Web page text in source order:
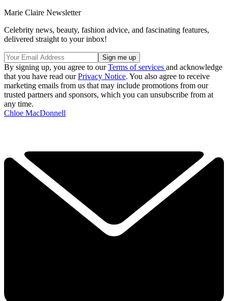
Marie Claire Newsletter
Celebrity news, beauty, fashion advice, and fascinating features,
delivered straight to your inbox!
By signing up, you agree to ourTerms of services and acknowledge
that you have read ourPrivacy Notice. You also agree to receive
marketing emails from us that may include promotions from our
trusted partners and sponsors, which you can unsubscribe from at
any time.
Chloe MacDonnell